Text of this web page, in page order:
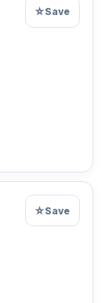
☆Save
☆Save